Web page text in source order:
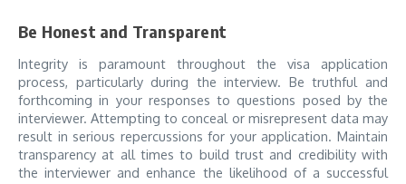
Be Honest and Transparent
Integrity is paramount throughout the visa application
process, particularly during the interview. Be truthful and
forthcoming in your responses to questions posed by the
interviewer. Attempting to conceal or misrepresent data may
result in serious repercussions for your application. Maintain
transparency at all times to build trust and credibility with
the interviewer and enhance the likelihood of a successful